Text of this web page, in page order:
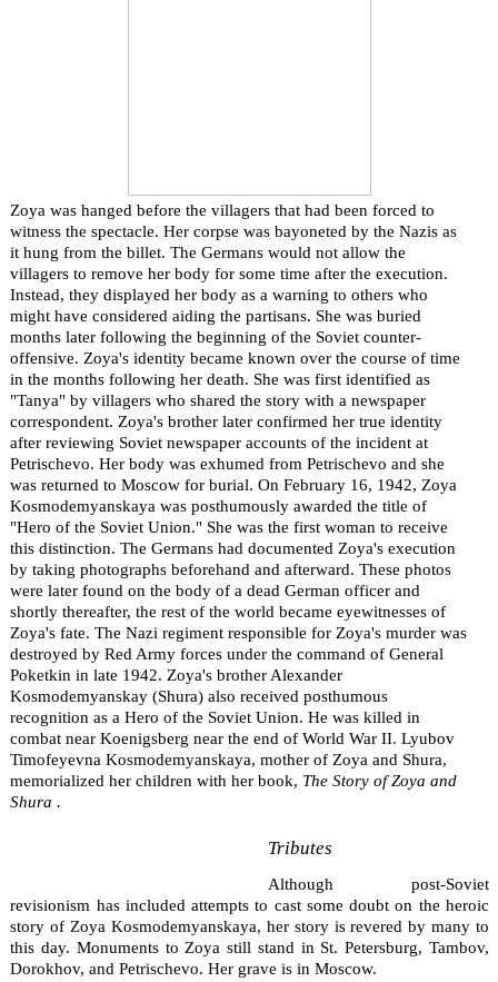
Zoya was hanged before the villagers that had been forced to
witness the spectacle. Her corpse was bayoneted by the Nazis as
it hung from the billet. The Germans would not allow the
villagers to remove her body for some time after the execution.
Instead, they displayed her body as a warning to others who
might have considered aiding the partisans. She was buried
months later following the beginning of the Soviet counter-
offensive. Zoya's identity became known over the course of time
in the months following her death. She was first identified as
"Tanya" by villagers who shared the story with a newspaper
correspondent. Zoya's brother later confirmed her true identity
after reviewing Soviet newspaper accounts of the incident at
Petrischevo. Her body was exhumed from Petrischevo and she
was returned to Moscow for burial. On February 16, 1942, Zoya
Kosmodemyanskaya was posthumously awarded the title of
"Hero of the Soviet Union." She was the first woman to receive
this distinction. The Germans had documented Zoya's execution
by taking photographs beforehand and afterward. These photos
were later found on the body of a dead German officer and
shortly thereafter, the rest of the world became eyewitnesses of
Zoya's fate. The Nazi regiment responsible for Zoya's murder was
destroyed by Red Army forces under the command of General
Poketkin in late 1942. Zoya's brother Alexander
Kosmodemyanskay (Shura) also received posthumous
recognition as a Hero of the Soviet Union. He was killed in
combat near Koenigsberg near the end of World War II. Lyubov
Timofeyevna Kosmodemyanskaya, mother of Zoya and Shura,
memorialized her children with her book, The Story of Zoya and
Shura .
Tributes
Although post-Soviet
revisionism has included attempts to cast some doubt on the heroic
story of Zoya Kosmodemyanskaya, her story is revered by many to
this day. Monuments to Zoya still stand in St. Petersburg, Tambov,
Dorokhov, and Petrischevo. Her grave is in Moscow.